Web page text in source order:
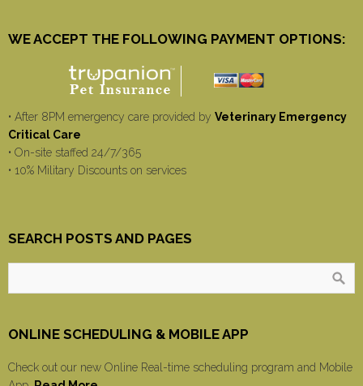
WE ACCEPT THE FOLLOWING PAYMENT OPTIONS:
• After 8PM emergency care provided by Veterinary Emergency
Critical Care
• On-site staffed 24/7/365
• 10% Military Discounts on services
SEARCH POSTS AND PAGES
ONLINE SCHEDULING & MOBILE APP
Check out our new Online Real-time scheduling program and Mobile